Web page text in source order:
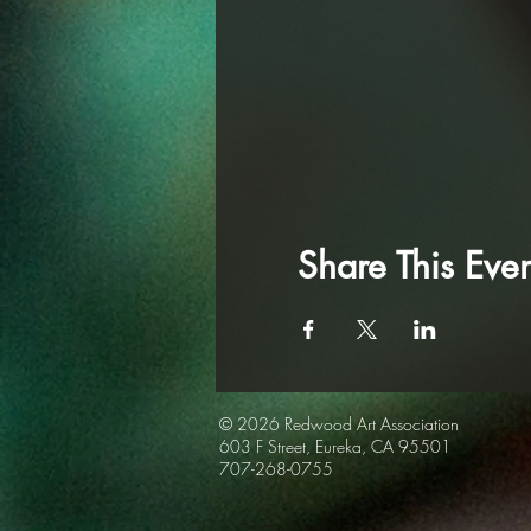
Share This
© 2026 Redwood Art Association
603 F Street, Eureka, CA 95501
707-268-0755